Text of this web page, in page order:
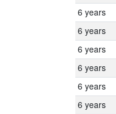
6 years
6 years
6 years
6 years
6 years
6 years